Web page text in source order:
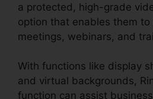
a protected, high-grade
option that enables them to
meetings, webinars, and
With functions like display
and virtual backgrounds,
function can assist